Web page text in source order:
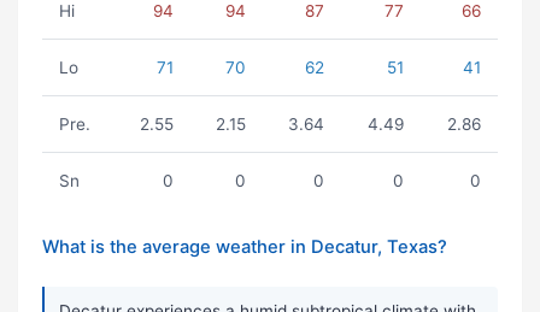
Hi 94 94 87 77 66
Lo 71 70 62 51 41
Pre. 2.55 2.15 3.64 4.49 2.86
Sn 0 0 0 0 0
What is the average weather in Decatur, Texas?